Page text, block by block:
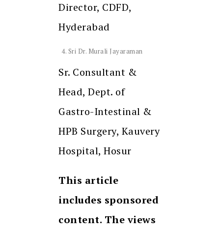
Director, CDFD,
Hyderabad
Sri Dr. Murali Jayaraman
Sr. Consultant &
Head, Dept. of
Gastro-Intestinal &
HPB Surgery, Kauvery
Hospital, Hosur
This article
includes sponsored
content. The views